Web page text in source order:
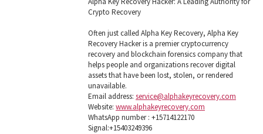
Crypto Recovery
Often just called Alpha Key Recovery, Alpha Key
Recovery Hacker is a premier cryptocurrency
recovery and blockchain forensics company that
helps people and organizations recover digital
assets that have been lost, stolen, or rendered
unavailable.
Email address: service@alphakeyrecovery.com
Website: www.alphakeyrecovery.com
WhatsApp number : +15714122170
Signal:+15403249396